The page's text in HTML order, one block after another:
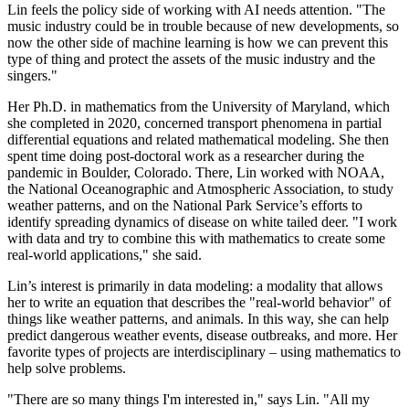
Lin feels the policy side of working with AI needs attention. "The
music industry could be in trouble because of new developments, so
now the other side of machine learning is how we can prevent this
type of thing and protect the assets of the music industry and the
singers."
Her Ph.D. in mathematics from the University of Maryland, which
she completed in 2020, concerned transport phenomena in partial
differential equations and related mathematical modeling. She then
spent time doing post-doctoral work as a researcher during the
pandemic in Boulder, Colorado. There, Lin worked with NOAA,
the National Oceanographic and Atmospheric Association, to study
weather patterns, and on the National Park Service’s efforts to
identify spreading dynamics of disease on white tailed deer. "I work
with data and try to combine this with mathematics to create some
real-world applications," she said.
Lin’s interest is primarily in data modeling: a modality that allows
her to write an equation that describes the "real-world behavior" of
things like weather patterns, and animals. In this way, she can help
predict dangerous weather events, disease outbreaks, and more. Her
favorite types of projects are interdisciplinary – using mathematics to
help solve problems.
"There are so many things I'm interested in," says Lin. "All my